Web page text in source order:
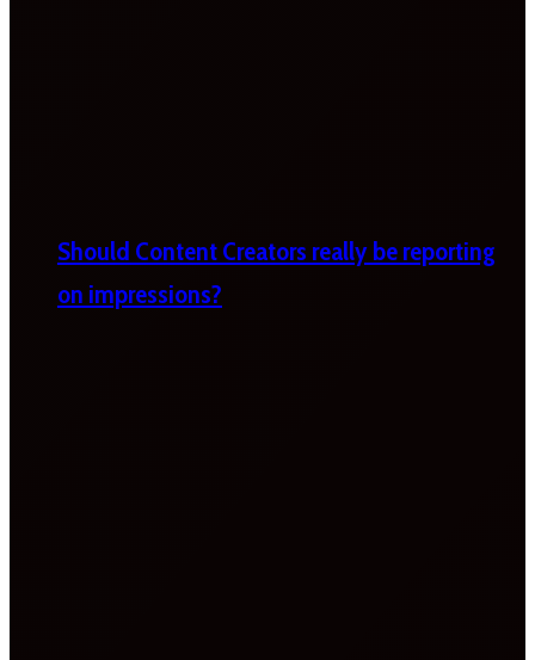
Should Content Creators really be reporting
on impressions?